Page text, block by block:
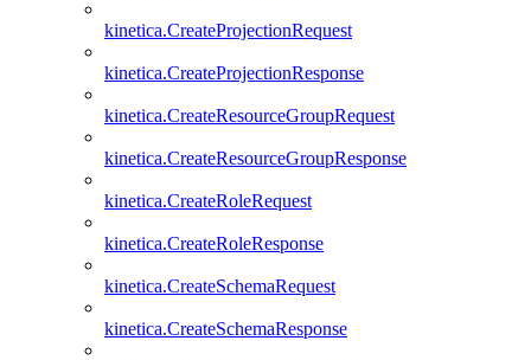
kinetica.CreateProjectionRequest
kinetica.CreateProjectionResponse
kinetica.CreateResourceGroupRequest
kinetica.CreateResourceGroupResponse
kinetica.CreateRoleRequest
kinetica.CreateRoleResponse
kinetica.CreateSchemaRequest
kinetica.CreateSchemaResponse